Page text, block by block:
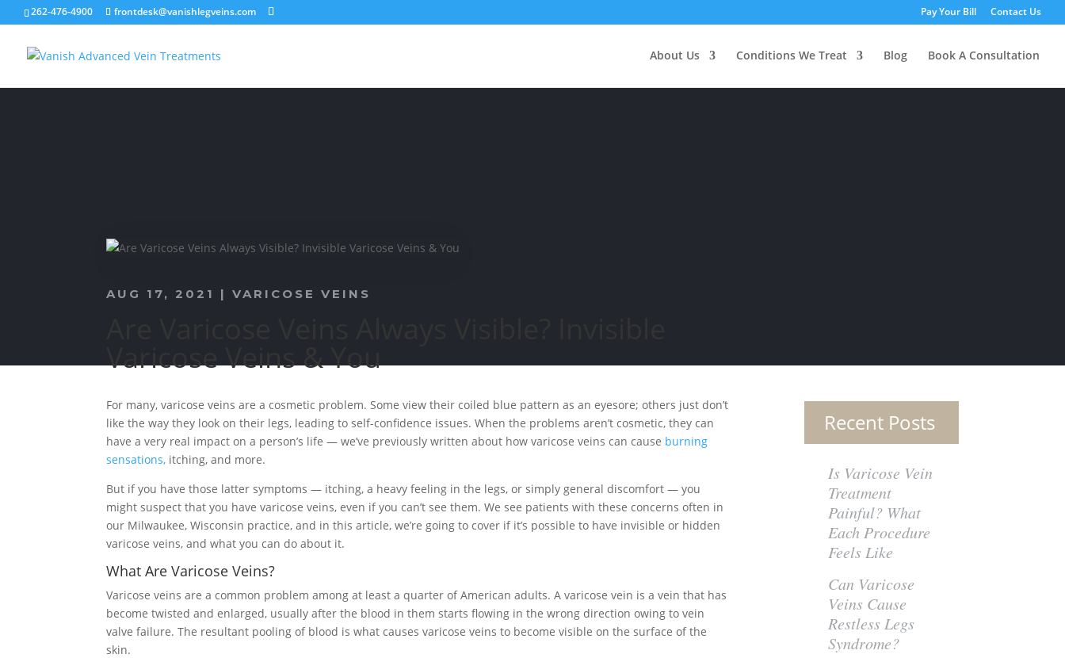
262-476-4900 frontdesk@vanishlegveins.com Pay Your Bill Contact Us
About Us Conditions We Treat Blog Book A Consultation
AUG 17, 2021 |VARICOSE VEINS
Varicose Veins & You
For many, varicose veins are a cosmetic problem. Some view their coiled blue pattern as an eyesore; others just don’t
like the way they look on their legs, leading to self-confidence issues. When the problems aren’t cosmetic, they can
have a very real impact on a person’s life — we’ve previously written about how varicose veins can cause burning
sensations, itching, and more.
But if you have those latter symptoms — itching, a heavy feeling in the legs, or simply general discomfort — you
might suspect that you have varicose veins, even if you can’t see them. We see patients with these concerns often in
our Milwaukee, Wisconsin practice, and in this article, we’re going to cover if it’s possible to have invisible or hidden
varicose veins, and what you can do about it.
What Are Varicose Veins?
Varicose veins are a common problem among at least a quarter of American adults. A varicose vein is a vein that has
become twisted and enlarged, usually after the blood in them starts flowing in the wrong direction owing to vein
valve failure. The resultant pooling of blood is what causes varicose veins to become visible on the surface of the
skin.
Recent Posts
Is Varicose Vein
Treatment
Painful? What
Each Procedure
Feels Like
Can Varicose
Veins Cause
Restless Legs
Syndrome?